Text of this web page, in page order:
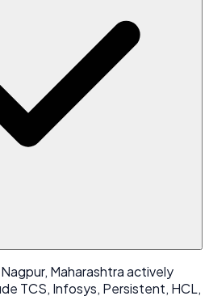
Maharashtra actively
TCS, Infosys, Persistent, HCL,